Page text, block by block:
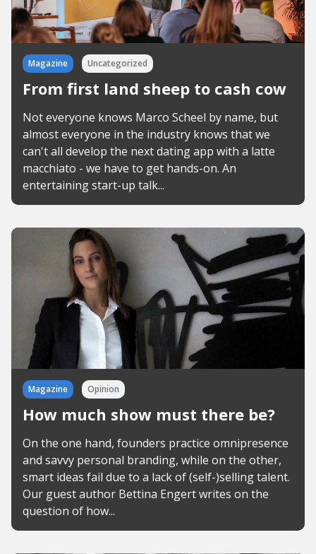
Magazine Uncategorized
From first land sheep to cash cow
Not everyone knows Marco Scheel by name, but
almost everyone in the industry knows that we
can't all develop the next dating app with a latte
macchiato - we have to get hands-on. An
entertaining start-up talk...
Magazine Opinion
How much show must there be?
On the one hand, founders practice omnipresence
and savvy personal branding, while on the other,
smart ideas fail due to a lack of (self-)selling talent.
Our guest author Bettina Engert writes on the
question of how...